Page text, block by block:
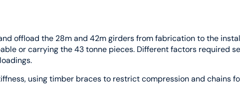
offload the 28m and 42m girders from fabrication to the
or carrying the 43 tonne pieces. Different factors required
using timber braces to restrict compression and chains